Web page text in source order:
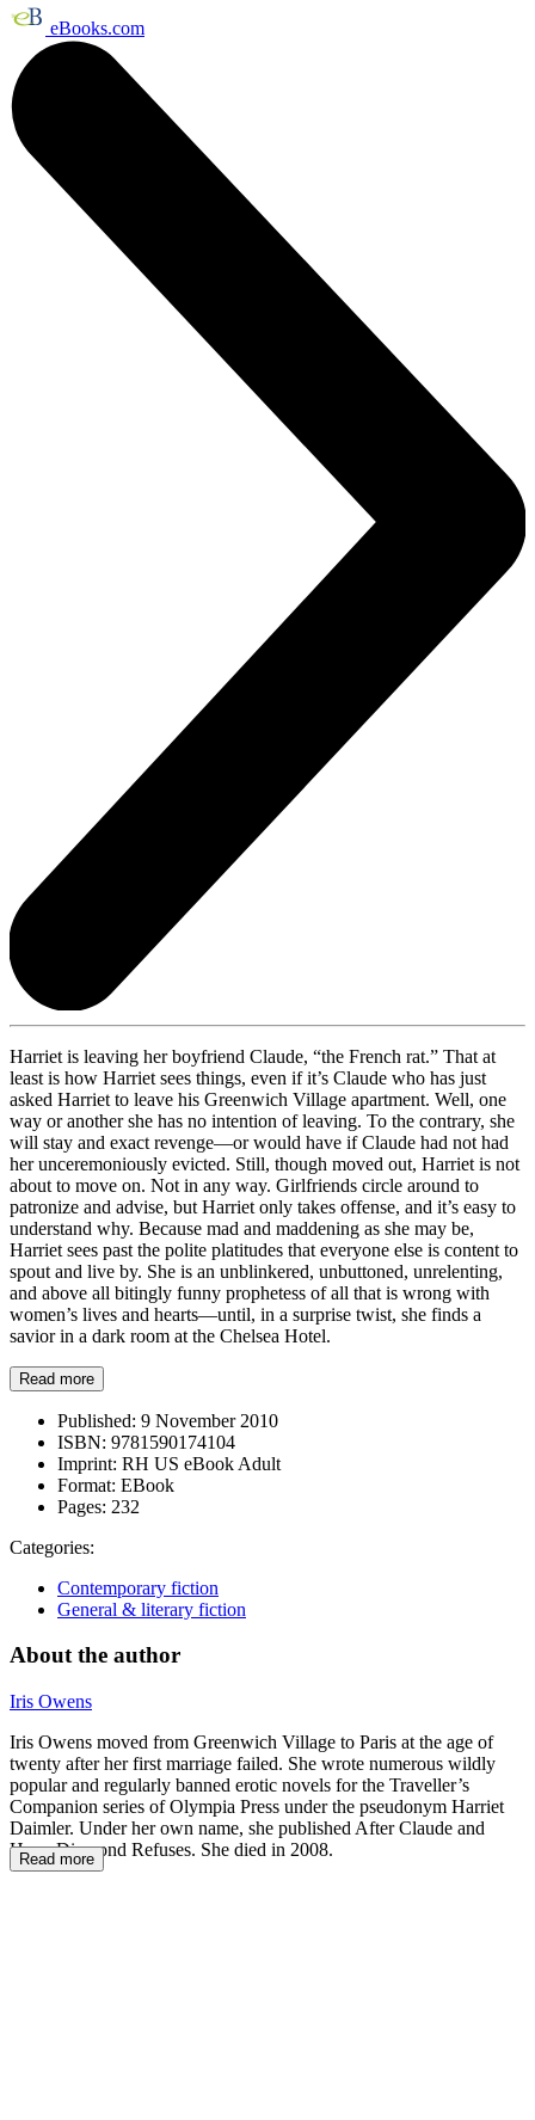
eBooks.com
Harriet is leaving her boyfriend Claude, “the French rat.” That at
least is how Harriet sees things, even if it’s Claude who has just
asked Harriet to leave his Greenwich Village apartment. Well, one
way or another she has no intention of leaving. To the contrary, she
will stay and exact revenge—or would have if Claude had not had
her unceremoniously evicted. Still, though moved out, Harriet is not
about to move on. Not in any way. Girlfriends circle around to
patronize and advise, but Harriet only takes offense, and it’s easy to
understand why. Because mad and maddening as she may be,
Harriet sees past the polite platitudes that everyone else is content to
spout and live by. She is an unblinkered, unbuttoned, unrelenting,
and above all bitingly funny prophetess of all that is wrong with
women’s lives and hearts—until, in a surprise twist, she finds a
savior in a dark room at the Chelsea Hotel.
Read more
Published: 9 November 2010
ISBN: 9781590174104
Imprint: RH US eBook Adult
Format: EBook
Pages: 232
Categories:
Contemporary fiction
General & literary fiction
About the author
Iris Owens
Iris Owens moved from Greenwich Village to Paris at the age of
twenty after her first marriage failed. She wrote numerous wildly
popular and regularly banned erotic novels for the Traveller’s
Companion series of Olympia Press under the pseudonym Harriet
Daimler. Under her own name, she published After Claude and
Hope Diamond Refuses. She died in 2008.
Read more